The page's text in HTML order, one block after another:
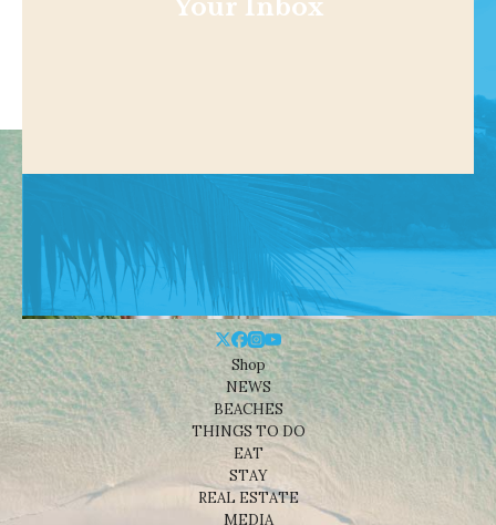
Your Inbox
Shop
NEWS
BEACHES
THINGS TO DO
EAT
STAY
REAL ESTATE
MEDIA